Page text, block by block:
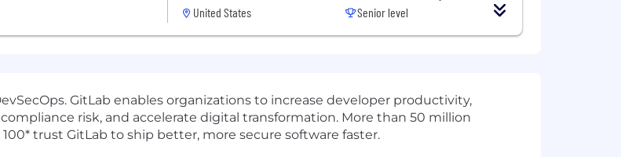
United States
Senior level
GitLab enables organizations to increase developer productivity,
risk, and accelerate digital transformation. More than 50 million
trust GitLab to ship better, more secure software faster.